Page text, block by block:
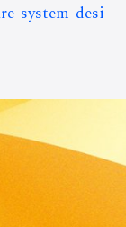
system-desi